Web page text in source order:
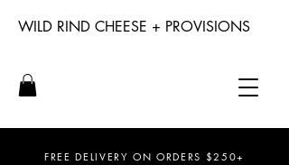
FREE DELIVERY ON ORDERS $250+
WILD RIND CHEESE + PROVISIONS